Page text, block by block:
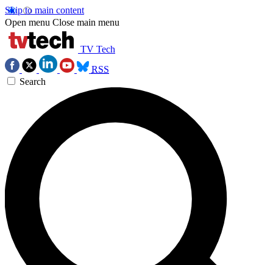
Skip to main content
Open menu Close main menu
TV Tech
RSS
Search